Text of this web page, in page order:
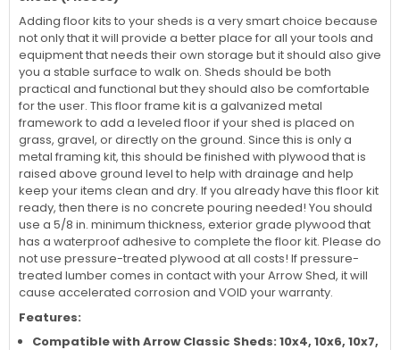
Adding floor kits to your sheds is a very smart choice because
not only that it will provide a better place for all your tools and
equipment that needs their own storage but it should also give
you a stable surface to walk on. Sheds should be both
practical and functional but they should also be comfortable
for the user. This floor frame kit is a galvanized metal
framework to add a leveled floor if your shed is placed on
grass, gravel, or directly on the ground. Since this is only a
metal framing kit, this should be finished with plywood that is
raised above ground level to help with drainage and help
keep your items clean and dry. If you already have this floor kit
ready, then there is no concrete pouring needed! You should
use a 5/8 in. minimum thickness, exterior grade plywood that
has a waterproof adhesive to complete the floor kit. Please do
not use pressure-treated plywood at all costs! If pressure-
treated lumber comes in contact with your Arrow Shed, it will
cause accelerated corrosion and VOID your warranty.
Features:
Compatible with Arrow Classic Sheds: 10x4, 10x6, 10x7,